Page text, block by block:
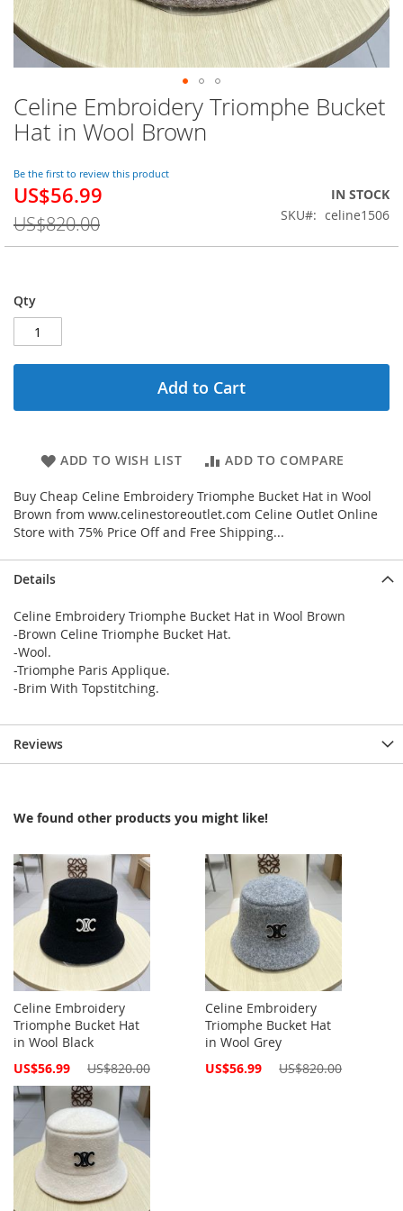
Celine Embroidery Triomphe Bucket
Hat in Wool Brown
Be the first to review this product
Special
US$56.99
US$820.00
IN STOCK
SKU
celine1506
Qty
Add to Cart
ADD TO WISH LIST ADD TO COMPARE
Buy Cheap Celine Embroidery Triomphe Bucket Hat in Wool
Brown from www.celinestoreoutlet.com Celine Outlet Online
Store with 75% Price Off and Free Shipping...
Skip
to
the
of
the
gallery
Details
Celine Embroidery Triomphe Bucket Hat in Wool Brown
-Brown Celine Triomphe Bucket Hat.
-Wool.
-Triomphe Paris Applique.
-Brim With Topstitching.
Reviews
We found other products you might like!
Celine Embroidery
Triomphe Bucket Hat
in Wool Black
Special
US$56.99 US$820.00
Celine Embroidery
Triomphe Bucket Hat
in Wool Grey
Special
US$56.99 US$820.00